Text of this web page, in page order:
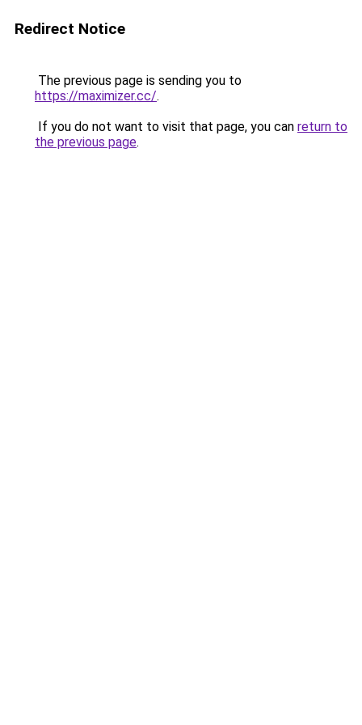
Redirect Notice
The previous page is sending you to
https://maximizer.cc/.
If you do not want to visit that page, you can return to
the previous page.